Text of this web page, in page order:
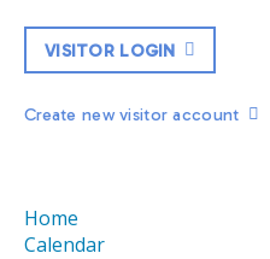
VISITOR LOGIN
Create new visitor account
Home
Calendar